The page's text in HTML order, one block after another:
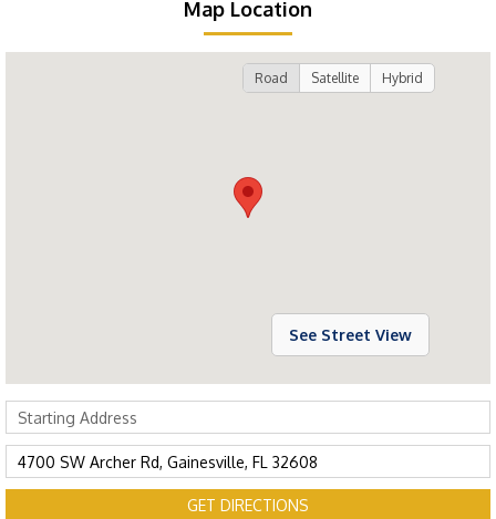
Map Location
Road Satellite Hybrid
See Street View
GET DIRECTIONS